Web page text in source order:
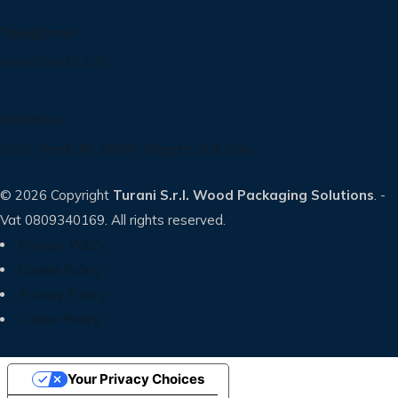
© 2026 Copyright Turani S.r.l. Wood Packaging Solutions. -
Vat 0809340169. All rights reserved.
Privacy Policy
Cookie Policy
Privacy Policy
Cookie Policy
Your Privacy Choices